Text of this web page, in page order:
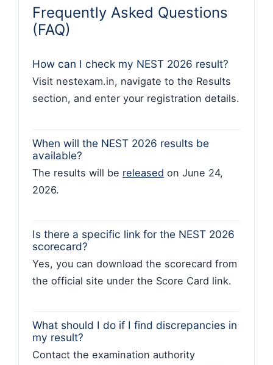
Frequently Asked Questions
(FAQ)
How can I check my NEST 2026 result?
Visit nestexam.in, navigate to the Results
section, and enter your registration details.
When will the NEST 2026 results be
available?
The results will be released on June 24,
2026.
Is there a specific link for the NEST 2026
scorecard?
Yes, you can download the scorecard from
the official site under the Score Card link.
What should I do if I find discrepancies in
my result?
Contact the examination authority